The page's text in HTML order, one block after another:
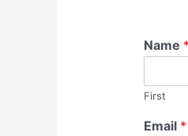
Name *
First
Email *